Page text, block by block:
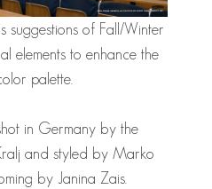
suggestions of Fall/Winter
elements to enhance the
palette.
in Germany by the
and styled by Marko
by Janina Zais.